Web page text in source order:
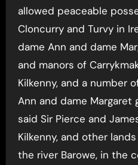
allowed peaceable
Cloncurry and Turvy in
dame Ann and dame
and manors of
Kilkenny, and a number
Ann and dame
said Sir Pierce and
Kilkenny, and other
the river Barowe, in the